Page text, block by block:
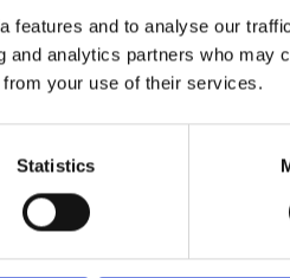
features and to analyse our
analytics partners who may
from your use of their services.
Statistics
https://